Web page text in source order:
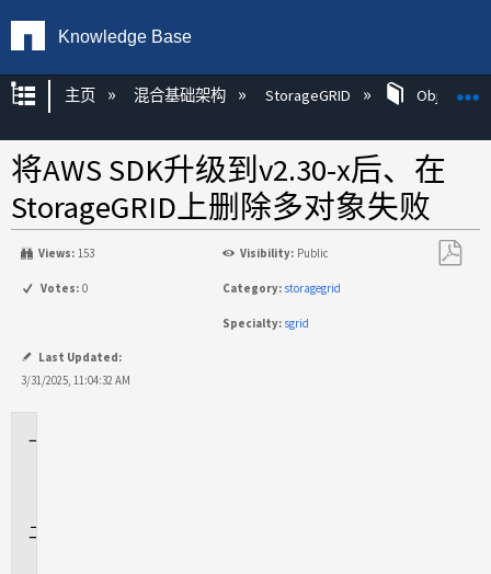
Knowledge Base
扩展/隐缩全局层次
主页 混合基础架构 StorageGRID Object
将AWS SDK升级到v2.30-x后、在
StorageGRID上删除多对象失败
Views: 153 Visibility: Public
Votes: 0 Category: storagegrid
Specialty: sgrid
Last Updated:
3/31/2025, 11:04:32 AM